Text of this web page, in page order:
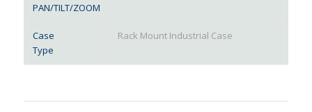
PAN/TILT/ZOOM
Case
Type
Rack Mount Industrial Case